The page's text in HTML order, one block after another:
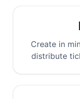
Create in
distribute